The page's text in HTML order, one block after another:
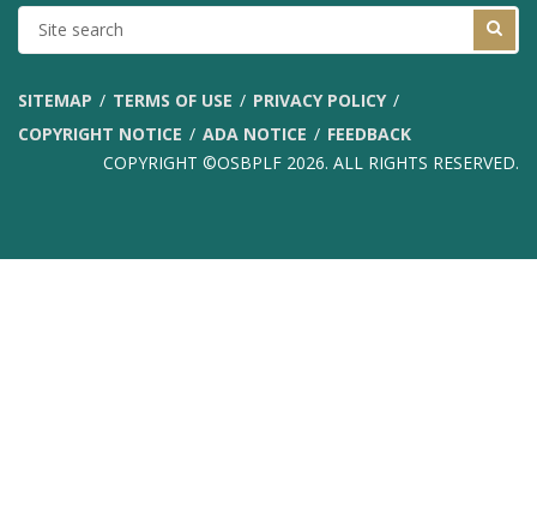
SITE
SEARCH
SITEMAP TERMS OF USE
PRIVACY POLICY
COPYRIGHT NOTICE
ADA NOTICE
FEEDBACK
COPYRIGHT ©OSBPLF 2026. ALL RIGHTS RESERVED.